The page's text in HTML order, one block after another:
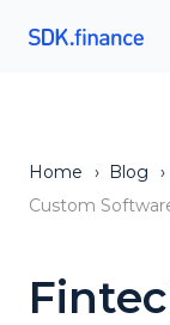
Home › Blog ›
Custom